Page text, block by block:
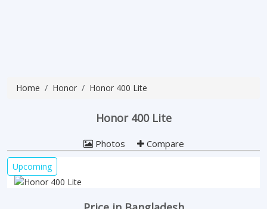
Home Honor Honor 400 Lite
Honor 400 Lite
Photos Compare
Upcoming